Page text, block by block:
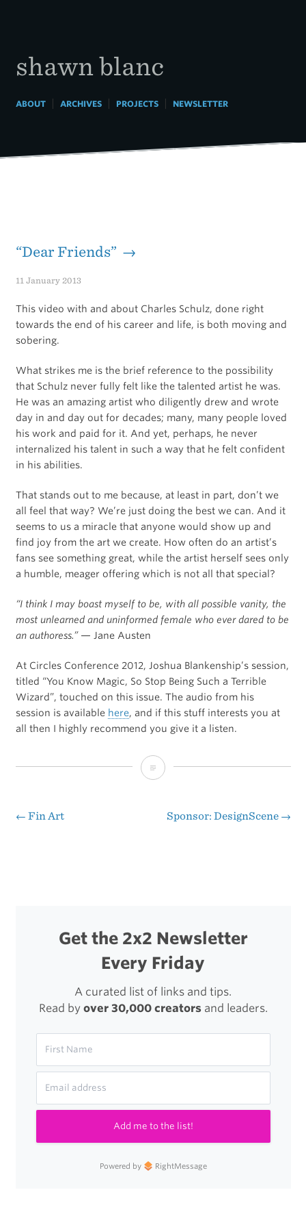
shawn blanc
ABOUT| ARCHIVES| PROJECTS| NEWSLETTER
“Dear Friends” →
11 January 2013
This video with and about Charles Schulz, done right
towards the end of his career and life, is both moving and
sobering.
What strikes me is the brief reference to the possibility
that Schulz never fully felt like the talented artist he was.
He was an amazing artist who diligently drew and wrote
day in and day out for decades; many, many people loved
his work and paid for it. And yet, perhaps, he never
internalized his talent in such a way that he felt confident
in his abilities.
That stands out to me because, at least in part, don’t we
all feel that way? We’re just doing the best we can. And it
seems to us a miracle that anyone would show up and
find joy from the art we create. How often do an artist’s
fans see something great, while the artist herself sees only
a humble, meager offering which is not all that special?
“I think I may boast myself to be, with all possible vanity, the
most unlearned and uninformed female who ever dared to be
an authoress.”— Jane Austen
At Circles Conference 2012, Joshua Blankenship’s session,
titled “You Know Magic, So Stop Being Such a Terrible
Wizard”, touched on this issue. The audio from his
session is available here, and if this stuff interests you at
all then I highly recommend you give it a listen.
“Dear
Post
← Fin Art Sponsor: DesignScene →
Get the 2x2 Newsletter
Every Friday
A curated list of links and tips.
Read by over 30,000 creatorsand leaders.
Add me to the list!
Powered by RightMessage